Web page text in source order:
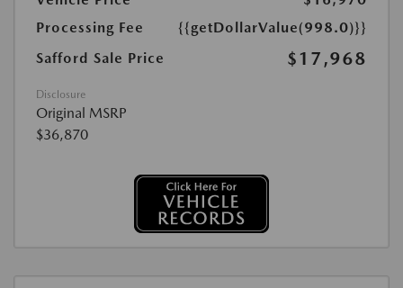
Processing Fee
{{getDollarValue(998.0)}}
Safford Sale Price
$17,968
Disclosure
Original MSRP
$36,870